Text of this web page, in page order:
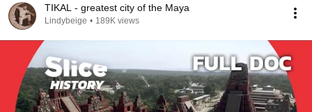
TIKAL - greatest city of the Maya
Lindybeige • 189K views